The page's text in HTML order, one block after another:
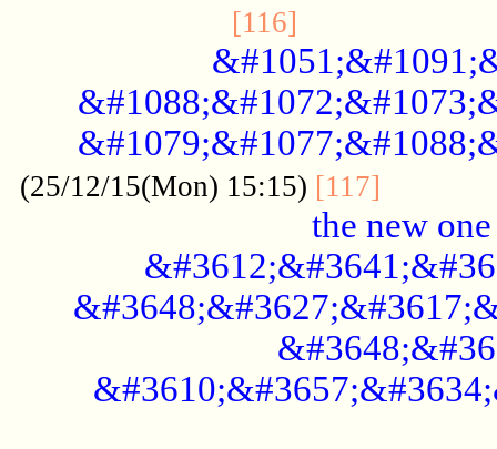
[116]
(25/12/15(Mon) 15:15) [117]
the new one